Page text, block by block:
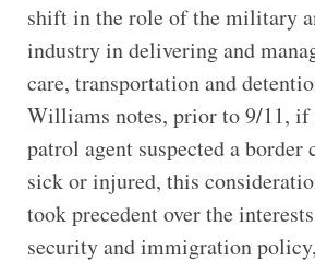
shift in the role of the military
industry in delivering and
care, transportation and
Williams notes, prior to 9/11, if
patrol agent suspected a border
sick or injured, this
took precedent over the
security and immigration